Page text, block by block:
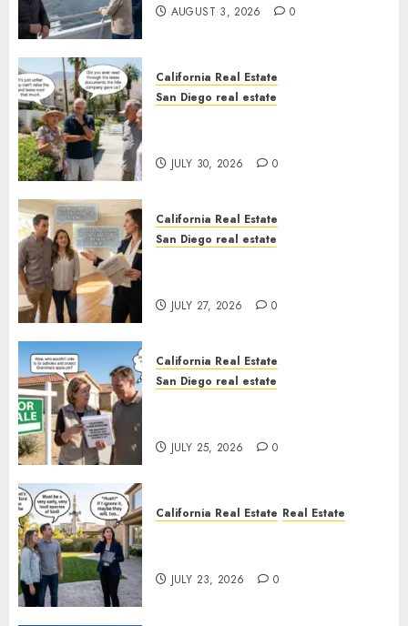
AUGUST 3, 2026 0
California Real Estate
San Diego real estate
JULY 30, 2026 0
California Real Estate
San Diego real estate
JULY 27, 2026 0
California Real Estate
San Diego real estate
JULY 25, 2026 0
California Real Estate Real Estate
JULY 23, 2026 0